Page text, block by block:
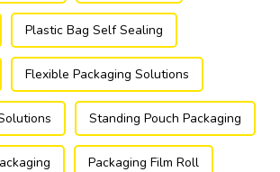
Plastic Bag Self Sealing
Flexible Packaging Solutions
Standing Pouch Packaging
Packaging Film Roll